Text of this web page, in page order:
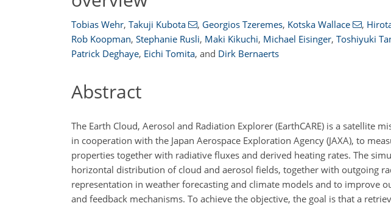
Tobias Wehr, Takuji Kubota , Georgios Tzeremes, Kotska Wallace ,
Rob Koopman, Stephanie Rusli, Maki Kikuchi, Michael Eisinger, Toshiyuki
Patrick Deghaye, Eichi Tomita, and Dirk Bernaerts
Abstract
The Earth Cloud, Aerosol and Radiation Explorer (EarthCARE) is a satellite
in cooperation with the Japan Aerospace Exploration Agency (JAXA), to
properties together with radiative fluxes and derived heating rates. The
horizontal distribution of cloud and aerosol fields, together with outgoing
representation in weather forecasting and climate models and to improve
and feedback mechanisms. To achieve the objective, the goal is that a